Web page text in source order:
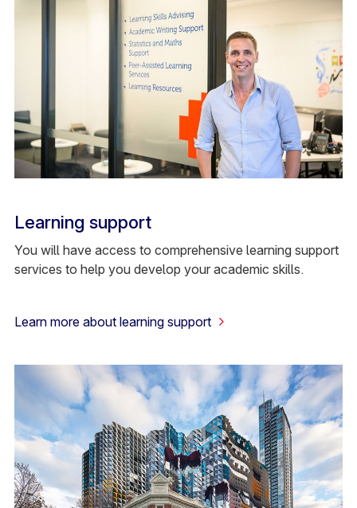
Learning support
You will have access to comprehensive learning support
services to help you develop your academic skills.
Learn more about learning support